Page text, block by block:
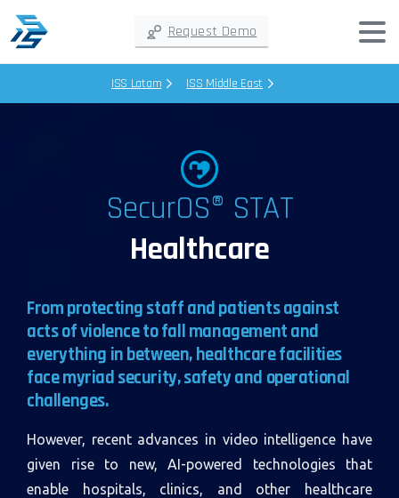
Request Demo
ISS Latam ISS Middle East
SecurOS® STAT
Healthcare
From protecting staff and patients against
acts of violence to fall management and
everything in between, healthcare facilities
face myriad security, safety and operational
challenges.
However, recent advances in video intelligence have
given rise to new, AI-powered technologies that
enable hospitals, clinics, and other healthcare